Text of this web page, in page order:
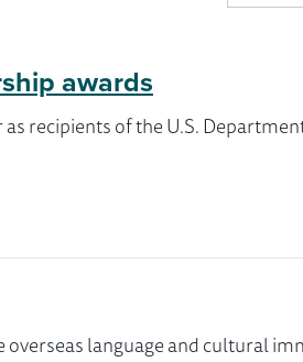
awards
recipients of the U.S.
language and cultural